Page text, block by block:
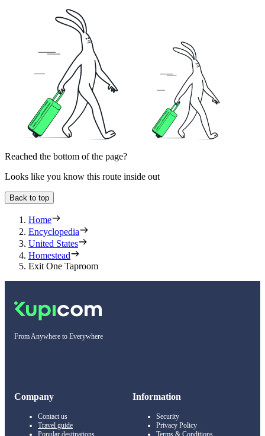
Reached the bottom of the page?
Looks like you know this route inside out
Back to top
Home
Encyclopedia
United States
Homestead
Exit One Taproom
From Anywhere to Everywhere
Company
Contact us
Travel guide
Information
Security
Privacy Policy